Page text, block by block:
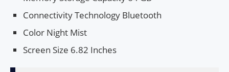
Connectivity Technology Bluetooth
Color Night Mist
Screen Size 6.82 Inches